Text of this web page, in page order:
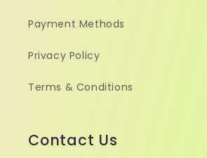
Payment Methods
Privacy Policy
Terms & Conditions
Contact Us